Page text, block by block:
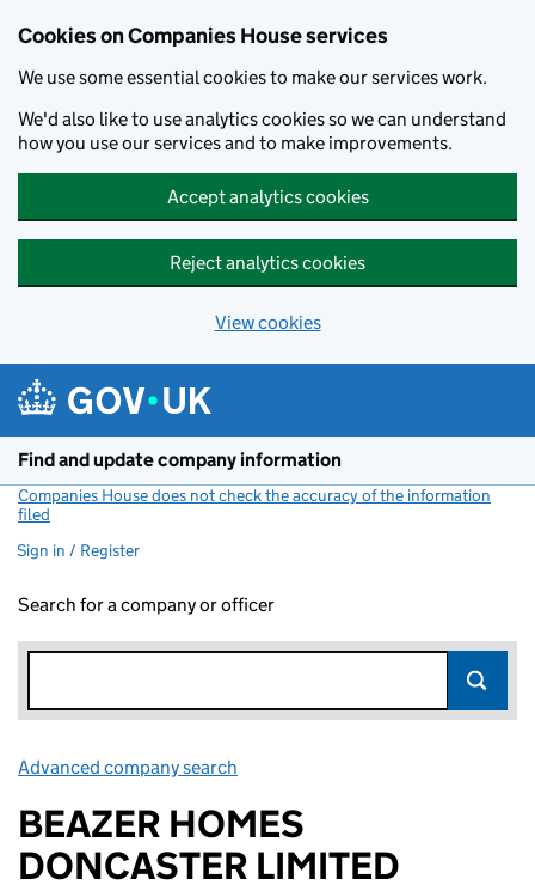
Cookies on Companies House services
We use some essential cookies to make our services work.
We'd also like to use analytics cookies so we can understand
how you use our services and to make improvements.
Accept analytics cookies
Reject analytics cookies
View cookies
Find and update company information
Companies House does not check the accuracy of the information
filed
Sign in / Register
Search for a company or officer
Advanced company search
BEAZER HOMES
DONCASTER LIMITED